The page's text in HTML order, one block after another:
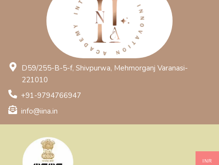
D59/255-B-5-f, Shivpurwa, Mehmorganj Varanasi-
221010
+91-9794766947
info@iina.in
INR